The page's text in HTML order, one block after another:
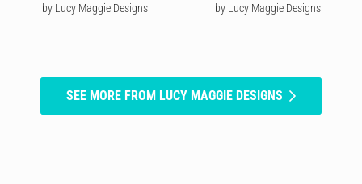
by Lucy Maggie Designs by Lucy Maggie Designs
SEE MORE FROM LUCY MAGGIE DESIGNS